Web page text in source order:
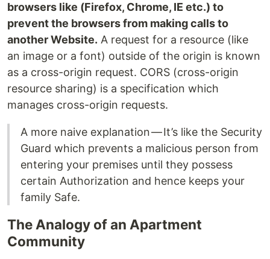
browsers like (Firefox, Chrome, IE etc.) to
prevent the browsers from making calls to
another Website. A request for a resource (like
an image or a font) outside of the origin is known
as a cross-origin request. CORS (cross-origin
resource sharing) is a specification which
manages cross-origin requests.
A more naive explanation — It’s like the Security
Guard which prevents a malicious person from
entering your premises until they possess
certain Authorization and hence keeps your
family Safe.
The Analogy of an Apartment
Community